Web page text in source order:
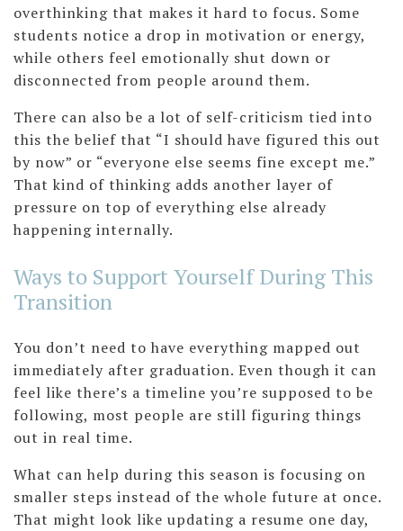
overthinking that makes it hard to focus. Some
students notice a drop in motivation or energy,
while others feel emotionally shut down or
disconnected from people around them.
There can also be a lot of self-criticism tied into
this the belief that “I should have figured this out
by now” or “everyone else seems fine except me.”
That kind of thinking adds another layer of
pressure on top of everything else already
happening internally.
Ways to Support Yourself During This
Transition
You don’t need to have everything mapped out
immediately after graduation. Even though it can
feel like there’s a timeline you’re supposed to be
following, most people are still figuring things
out in real time.
What can help during this season is focusing on
smaller steps instead of the whole future at once.
That might look like updating a resume one day,